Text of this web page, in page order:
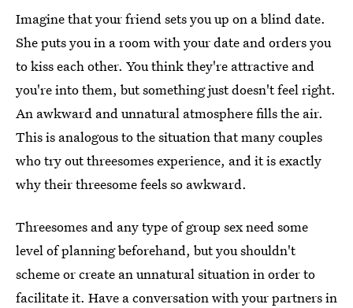
Imagine that your friend sets you up on a blind date.
She puts you in a room with your date and orders you
to kiss each other. You think they're attractive and
you're into them, but something just doesn't feel right.
An awkward and unnatural atmosphere fills the air.
This is analogous to the situation that many couples
who try out threesomes experience, and it is exactly
why their threesome feels so awkward.
Threesomes and any type of group sex need some
level of planning beforehand, but you shouldn't
scheme or create an unnatural situation in order to
facilitate it. Have a conversation with your partners in